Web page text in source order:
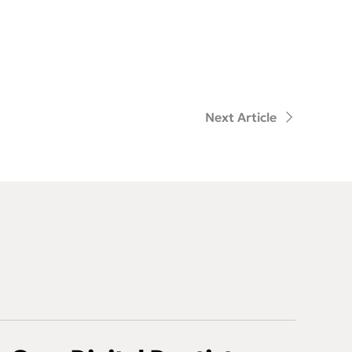
Next Article